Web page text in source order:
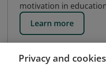
motivation in
Learn more
Privacy and cookies